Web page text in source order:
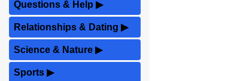
Questions & Help ▶
Relationships & Dating ▶
Science & Nature ▶
Sports ▶